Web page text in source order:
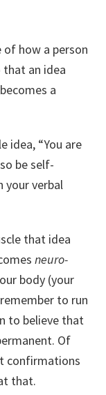
of how a person
that an idea
a
idea, “You are
be self-
your verbal
that idea
neuro-
body (your
to run
to believe that
Of
confirmations
that.